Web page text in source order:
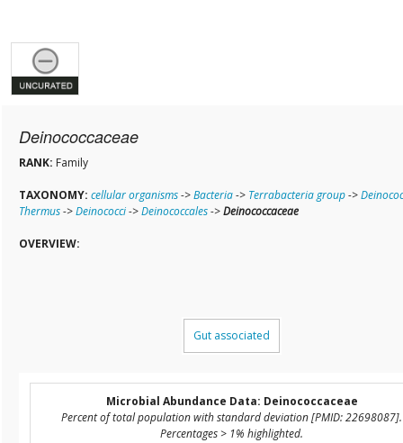
Deinococcaceae
RANK: Family
TAXONOMY: cellular organisms->Bacteria-> Terrabacteria group->
Thermus->Deinococci->Deinococcales->Deinococcaceae
OVERVIEW:
Gut associated
Microbial Abundance Data: Deinococcaceae
Percent of total population with standard deviation [PMID: 22698087].
Percentages > 1% highlighted.